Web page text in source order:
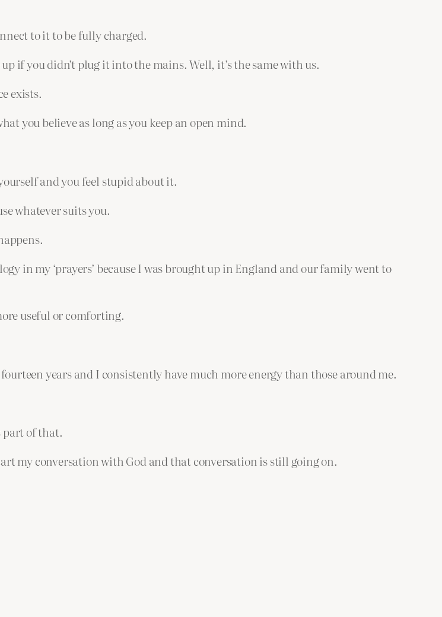
to it to be fully charged.
if you didn’t plug it into the mains. Well, it’s the same with us.
exists.
you believe as long as you keep an open mind.
and you feel stupid about it.
whatever suits you.
in my ‘prayers’ because I was brought up in England and our family went to
useful or comforting.
years and I consistently have much more energy than those around me.
part of that.
my conversation with God and that conversation is still going on.